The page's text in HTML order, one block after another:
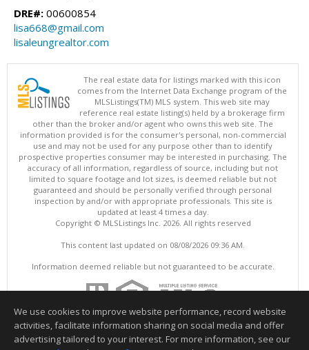
DRE#: 00600854
lisa668@gmail.com
lisaleungrealtor.com
The real estate data for listings marked with this icon
comes from the Internet Data Exchange program of the
MLSListings(TM) MLS system. This web site may
reference real estate listing(s) held by a brokerage firm
other than the broker and/or agent who owns this web site. The
information provided is for the consumer's personal, non-commercial
use and may not be used for any purpose other than to identify
prospective properties consumer may be interested in purchasing. The
accuracy of all information, regardless of source, including but not
limited to square footage and lot sizes, is deemed reliable but not
guaranteed and should be personally verified through personal
inspection by and/or with appropriate professionals. This site is
updated at least 4 times a day.
Copyright © MLSListings Inc. 2026. All rights reserved
This content last updated on 08/08/2026 09:36 AM.
Information deemed reliable but not guaranteed to be accurate.
We use cookies to improve website performance, record website
activities, facilitate information sharing on social media and offer
advertising tailored to your interest. For more information, see our